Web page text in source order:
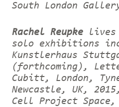
South London
Rachel Reupke lives
solo exhibitions
Kunstlerhaus
(forthcoming),
Cubitt, London,
Newcastle, UK,
Cell Project Space,